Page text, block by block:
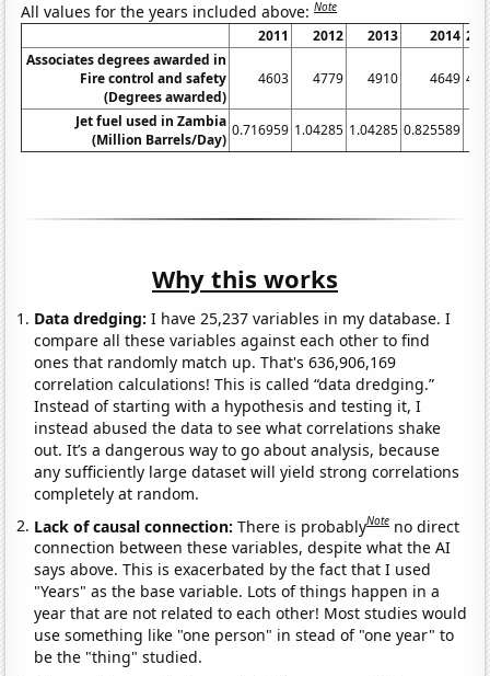
All values for the years included above:Note
2011 2012 2013 2014
Associates degrees awarded in
Fire control and safety
(Degrees awarded)
4603 4779 4910 4649
Jet fuel used in Zambia
(Million Barrels/Day)
0.716959 1.04285 1.04285 0.825589
Why this works
Data dredging: I have 25,237 variables in my database. I
compare all these variables against each other to find
ones that randomly match up. That's 636,906,169
correlation calculations! This is called “data dredging.”
Instead of starting with a hypothesis and testing it, I
instead abused the data to see what correlations shake
out. It’s a dangerous way to go about analysis, because
any sufficiently large dataset will yield strong correlations
completely at random.
Lack of causal connection:There is probablyNote no direct
connection between these variables, despite what the AI
says above. This is exacerbated by the fact that I used
"Years" as the base variable. Lots of things happen in a
year that are not related to each other! Most studies would
use something like "one person" in stead of "one year" to
be the "thing" studied.